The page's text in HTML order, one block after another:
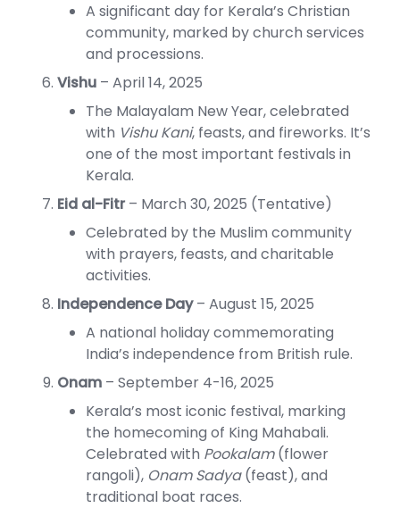
A significant day for Kerala’s Christian
community, marked by church services
and processions.
Vishu – April 14, 2025
The Malayalam New Year, celebrated
with Vishu Kani, feasts, and fireworks. It’s
one of the most important festivals in
Kerala.
Eid al-Fitr– March 30, 2025 (Tentative)
Celebrated by the Muslim community
with prayers, feasts, and charitable
activities.
Independence Day– August 15, 2025
A national holiday commemorating
India’s independence from British rule.
Onam – September 4-16, 2025
Kerala’s most iconic festival, marking
the homecoming of King Mahabali.
Celebrated with Pookalam(flower
rangoli), Onam Sadya(feast), and
traditional boat races.